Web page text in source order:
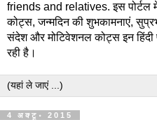
friends and relatives. इस पोर्टल
कोट्स, जन्मदिन की शुभकामनाएं,
संदेश और मोटिवेशनल कोट्स इन
रही है।
4 अक्टू॰ 2015